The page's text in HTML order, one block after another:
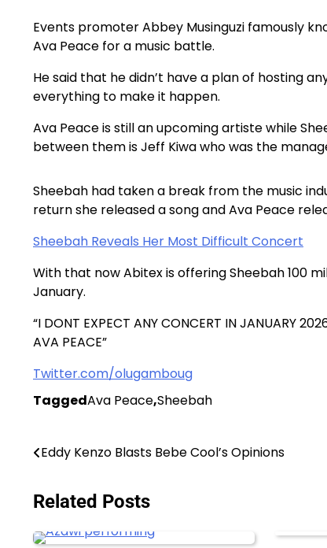
Events promoter Abbey Musinguzi famously
Ava Peace for a music battle.
He said that he didn’t have a plan of hosting
everything to make it happen.
Ava Peace is still an upcoming artiste while
between them is Jeff Kiwa who was the
Sheebah had taken a break from the music
return she released a song and Ava Peace
Sheebah Reveals Her Most Difficult Concert
With that now Abitex is offering Sheebah 100
January.
“I DONT EXPECT ANY CONCERT IN JANUARY
AVA PEACE”
Twitter.com/olugamboug
TaggedAva Peace,Sheebah
Post
Eddy Kenzo Blasts Bebe Cool’s Opinions
Related Posts